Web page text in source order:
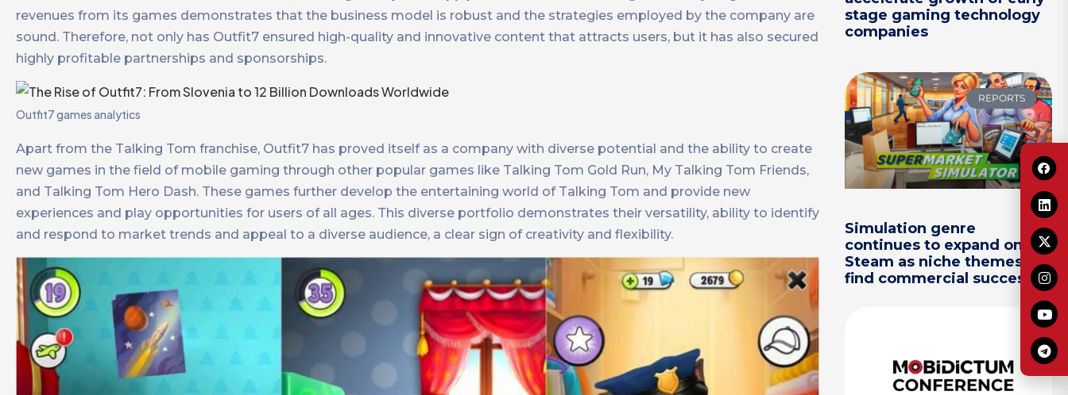
revenues from its games demonstrates that the business model is robust and the strategies employed by the company are
sound. Therefore, not only has Outfit7 ensured high-quality and innovative content that attracts users, but it has also secured
highly profitable partnerships and sponsorships.​
Outfit7 games analytics
Apart from the Talking Tom franchise, Outfit7 has proved itself as a company with diverse potential and the ability to create
new games in the field of mobile gaming through other popular games like Talking Tom Gold Run, My Talking Tom Friends,
and Talking Tom Hero Dash. These games further develop the entertaining world of Talking Tom and provide new
experiences and play opportunities for users of all ages. This diverse portfolio demonstrates their versatility, ability to identify
and respond to market trends and appeal to a diverse audience, a clear sign of creativity and flexibility.
stage gaming technology
companies
REPORTS
Simulation genre
continues to expand on
Steam as niche themes
find commercial success